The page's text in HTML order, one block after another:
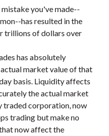
you've made--
has resulted in the
trillions of dollars over
has absolutely
market value of that
basis. Liquidity affects
the actual market
traded corporation, now
trading but make no
now affect the